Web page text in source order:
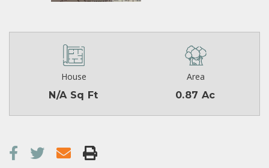
House
N/A Sq Ft
Area
0.87 Ac